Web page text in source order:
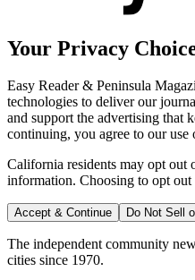
Your Privacy
Easy Reader & Peninsula
technologies to deliver our
and support the advertising that
continuing, you agree to our use
California residents may opt out
information. Choosing to opt
Accept & Continue Do Not Sell
The independent community
cities since 1970.